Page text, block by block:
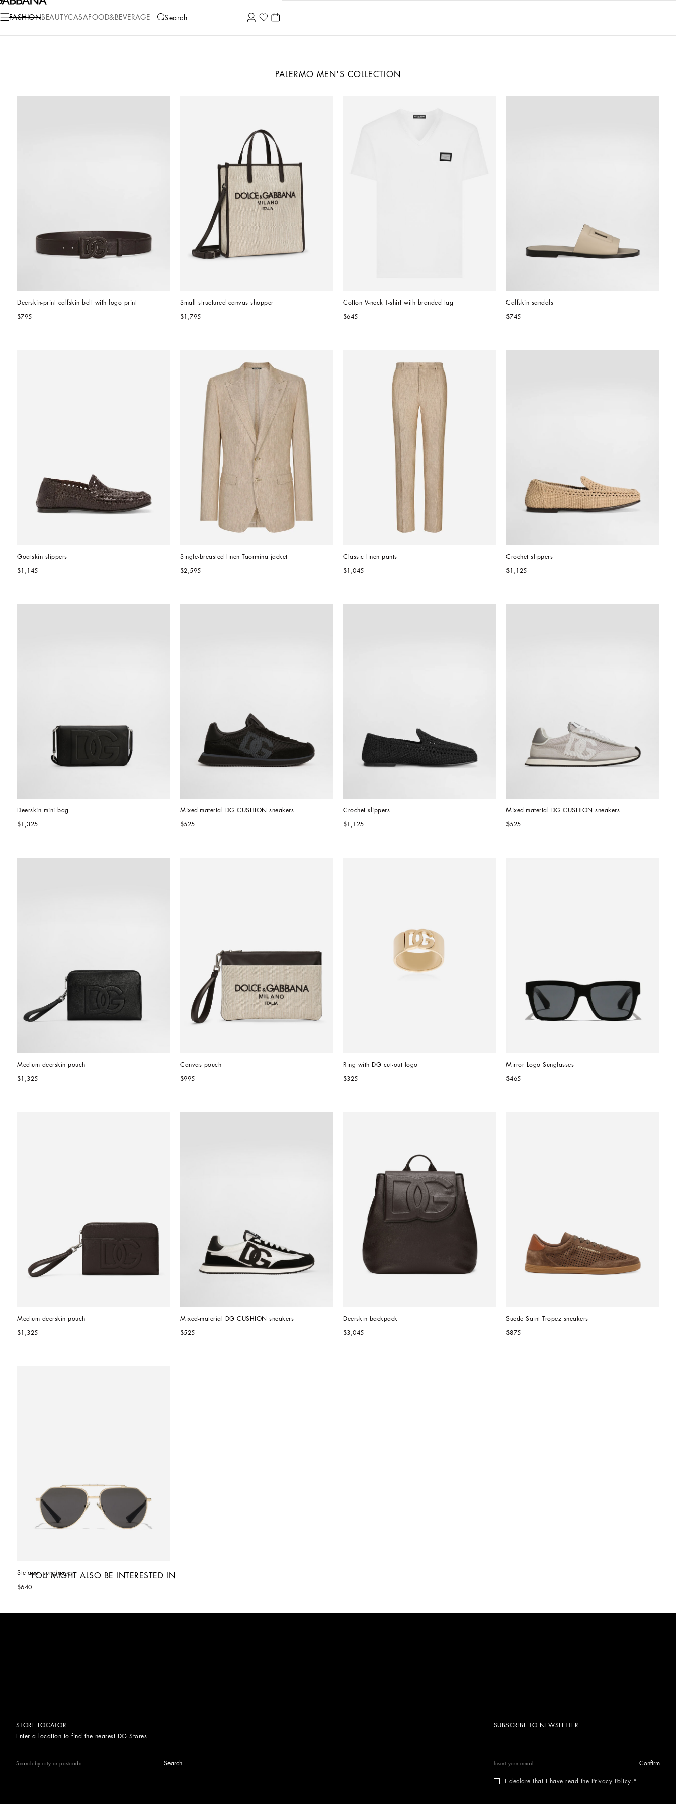
FASHIONBEAUTYCASA FOOD&BEVERAGE Search
COLLECTIONS
PALERMO MEN'S COLLECTION
Deerskin-print calfskin belt with logo print
$795
Small structured canvas shopper
$1,795
Cotton V-neck T-shirt with branded tag
$645
Calfskin sandals
$745
Goatskin slippers
$1,145
Single-breasted linen Taormina jacket
$2,595
Classic linen pants
$1,045
Crochet slippers
$1,125
Deerskin mini bag
$1,325
Mixed-material DG CUSHION sneakers
$525
Crochet slippers
$1,125
Mixed-material DG CUSHION sneakers
$525
Medium deerskin pouch
$1,325
Canvas pouch
$995
Ring with DG cut-out logo
$325
Mirror Logo Sunglasses
$465
Medium deerskin pouch
$1,325
Mixed-material DG CUSHION sneakers
$525
Deerskin backpack
$3,045
Suede Saint Tropez sneakers
$875
Stefano  sunglasses
$640
YOU MIGHT ALSO BE INTERESTED IN
STORE LOCATOR
Enter a location to find the nearest DG Stores
Search
SUBSCRIBE TO NEWSLETTER
Confirm
I declare that I have read the Privacy Policy.